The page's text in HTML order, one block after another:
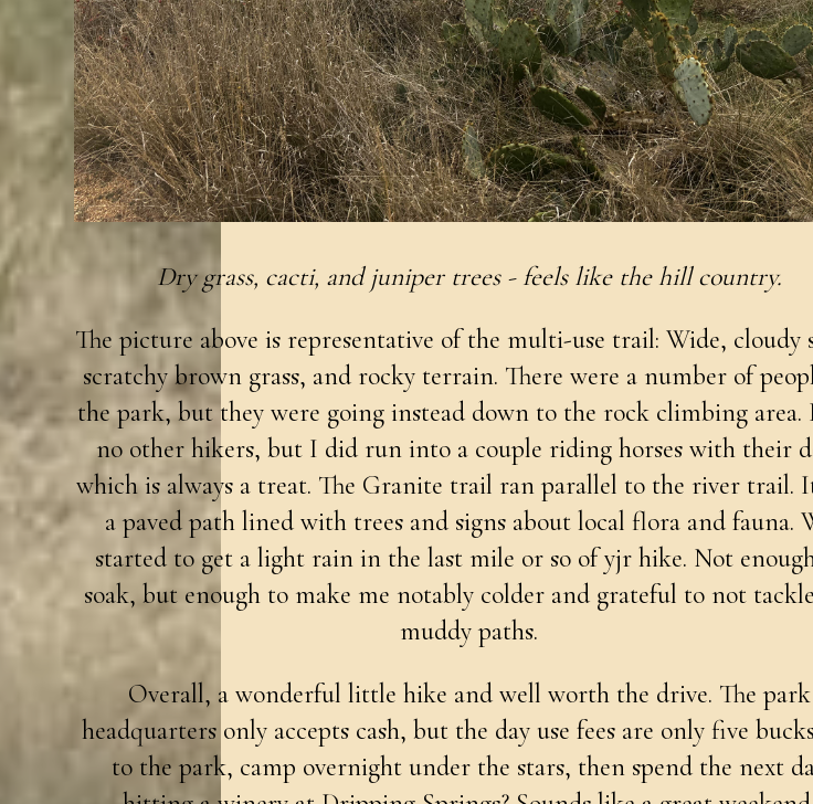
Dry grass, cacti, and juniper trees - feels like the hill country.
The picture above is representative of the multi-use trail: Wide, cloudy
scratchy brown grass, and rocky terrain. There were a number of
the park, but they were going instead down to the rock climbing area.
no other hikers, but I did run into a couple riding horses with their
which is always a treat. The Granite trail ran parallel to the river trail.
a paved path lined with trees and signs about local flora and fauna.
started to get a light rain in the last mile or so of yjr hike. Not
soak, but enough to make me notably colder and grateful to not
muddy paths.
Overall, a wonderful little hike and well worth the drive. The park
headquarters only accepts cash, but the day use fees are only five
to the park, camp overnight under the stars, then spend the next